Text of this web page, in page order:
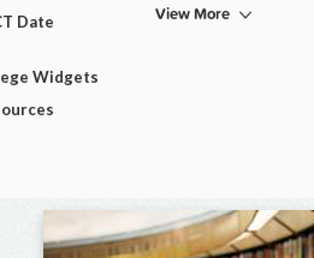
Date
Widgets
View More